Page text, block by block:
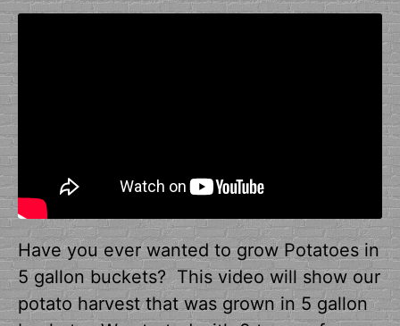
Have you ever wanted to grow Potatoes in
5 gallon buckets? This video will show our
potato harvest that was grown in 5 gallon